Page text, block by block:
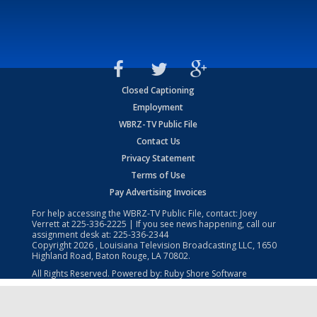
Closed Captioning
Employment
WBRZ-TV Public File
Contact Us
Privacy Statement
Terms of Use
Pay Advertising Invoices
For help accessing the WBRZ-TV Public File, contact: Joey
Verrett at225-336-2225 | If you see news happening, call our
assignment desk at: 225-336-2344
Copyright2026 , Louisiana Television Broadcasting LLC, 1650
Highland Road, Baton Rouge, LA 70802.
All Rights Reserved. Powered by: Ruby Shore Software